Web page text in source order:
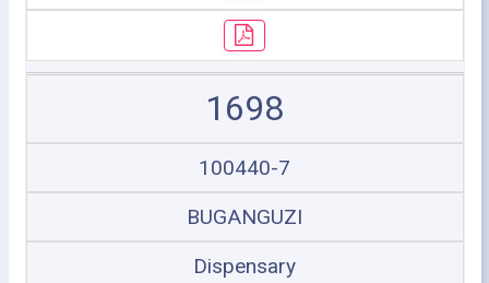
1698
100440-7
BUGANGUZI
Dispensary